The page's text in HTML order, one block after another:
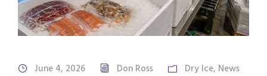
June 4, 2026 Don Ross Dry Ice, News